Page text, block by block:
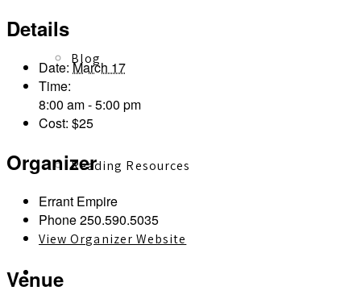
Blog
Reading Resources
Contact
Details
Date: March 17
Time:
8:00 am - 5:00 pm
Cost: $25
Organizer
Errant Empire
Phone250.590.5035
View Organizer Website
Venue